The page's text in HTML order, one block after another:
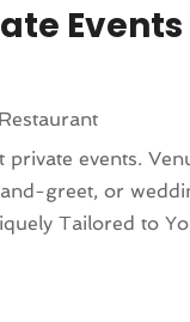
Restaurant
events.
greet, or
Tailored to